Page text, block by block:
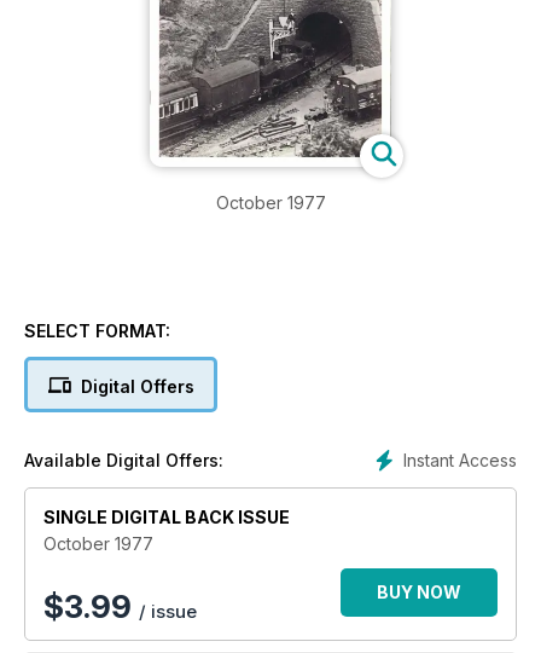
October 1977
SELECT FORMAT:
Digital Offers
Instant Access
Available Digital Offers:
SINGLE DIGITAL BACK ISSUE
October 1977
$3.99 / issue
BUY NOW